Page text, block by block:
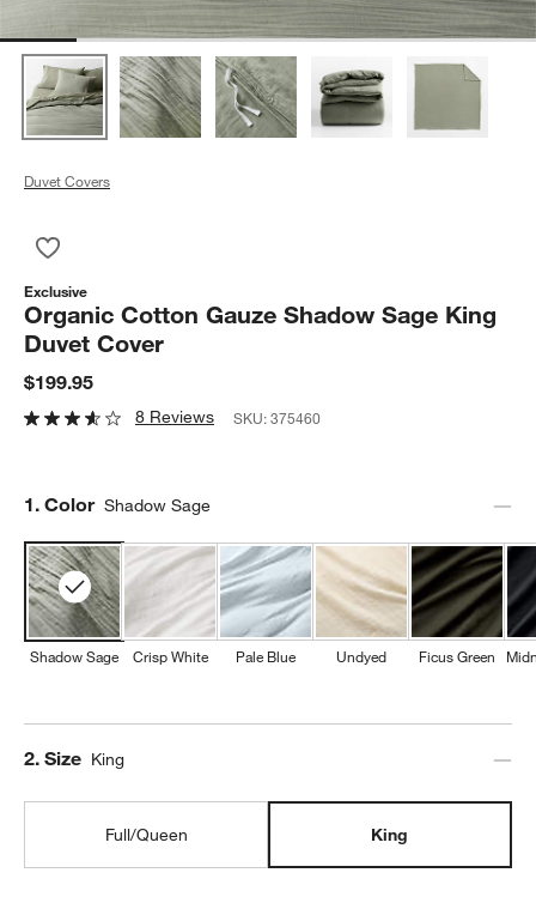
Duvet Covers
Exclusive
Organic Cotton Gauze Shadow Sage King
Duvet Cover
$199.95
8 Reviews SKU:375460
Step
1. Color Shadow Sage
Shadow Sage Crisp White Pale Blue Undyed Ficus Green
Step
2. Size King
Full/Queen King